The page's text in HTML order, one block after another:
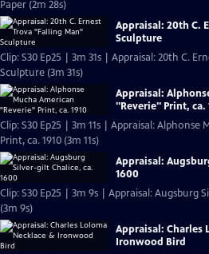
Paper (2m 28s)
Appraisal: 20th C.
Sculpture
Clip: S30 Ep25 | 3m 31s | Appraisal: 20th C.
Sculpture (3m 31s)
Appraisal:
"Reverie" Print, ca.
Clip: S30 Ep25 | 3m 11s | Appraisal: Alphonse
Print, ca. 1910 (3m 11s)
Appraisal:
1600
Clip: S30 Ep25 | 3m 9s | Appraisal: Augsburg
(3m 9s)
Appraisal: Charles
Ironwood Bird